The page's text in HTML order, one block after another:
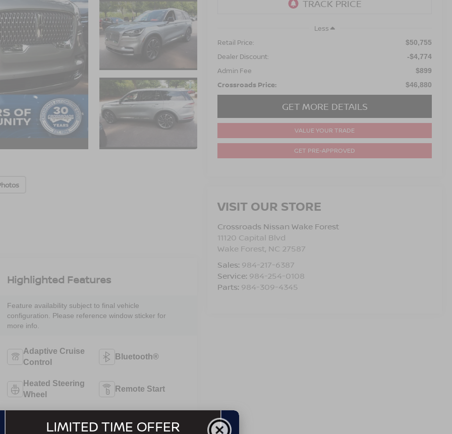
Less
Retail Price:
$50,755
Dealer Discount: -$4,774
Admin Fee $899
Crossroads Price: $46,880
GET MORE DETAILS
VALUE YOUR TRADE
GET PRE-APPROVED
VISIT OUR STORE
Crossroads Nissan Wake Forest
11120 Capital Blvd
Wake Forest, NC 27587
Sales: 984-217-6387
Service: 984-254-0108
Parts: 984-309-4345
Highlighted Features
Feature availability subject to final vehicle
configuration. Please reference window sticker for
more info.
Adaptive Cruise
Control
Bluetooth®
Heated Steering
Wheel
Remote Start